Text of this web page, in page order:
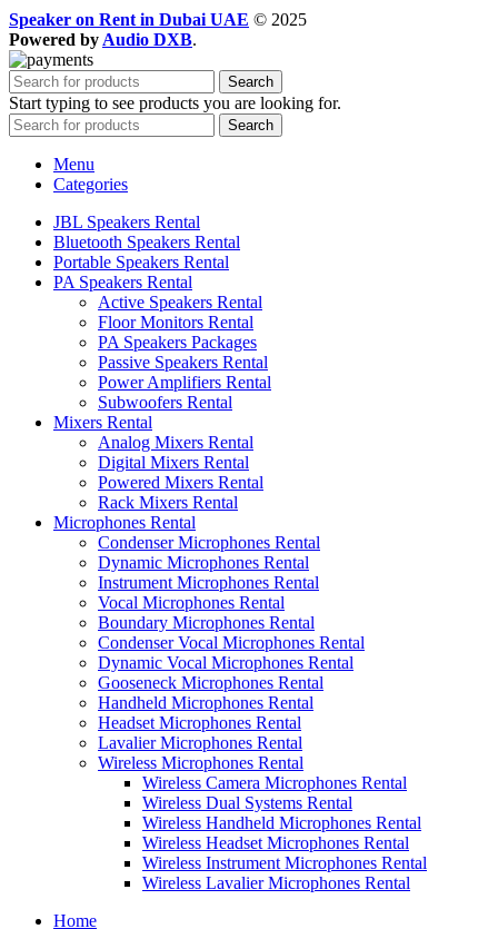
Speaker on Rent in Dubai UAE © 2025
Powered by Audio DXB.
Search
Start typing to see products you are looking for.
Search
Menu
Categories
JBL Speakers Rental
Bluetooth Speakers Rental
Portable Speakers Rental
PA Speakers Rental
Active Speakers Rental
Floor Monitors Rental
PA Speakers Packages
Passive Speakers Rental
Power Amplifiers Rental
Subwoofers Rental
Mixers Rental
Analog Mixers Rental
Digital Mixers Rental
Powered Mixers Rental
Rack Mixers Rental
Microphones Rental
Condenser Microphones Rental
Dynamic Microphones Rental
Instrument Microphones Rental
Vocal Microphones Rental
Boundary Microphones Rental
Condenser Vocal Microphones Rental
Dynamic Vocal Microphones Rental
Gooseneck Microphones Rental
Handheld Microphones Rental
Headset Microphones Rental
Lavalier Microphones Rental
Wireless Microphones Rental
Wireless Camera Microphones Rental
Wireless Dual Systems Rental
Wireless Handheld Microphones Rental
Wireless Headset Microphones Rental
Wireless Instrument Microphones Rental
Wireless Lavalier Microphones Rental
Home